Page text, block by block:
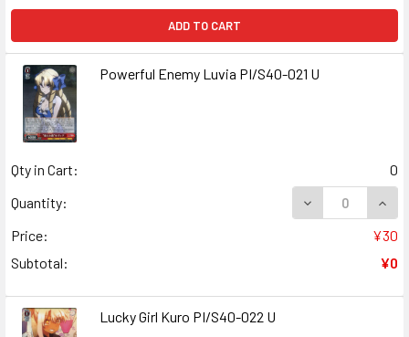
ADD TO CART
Powerful Enemy Luvia PI/S40-021 U
Qty in Cart:
0
Quantity:
DECREASE
Price:
¥30
Subtotal:
¥0
Lucky Girl Kuro PI/S40-022 U